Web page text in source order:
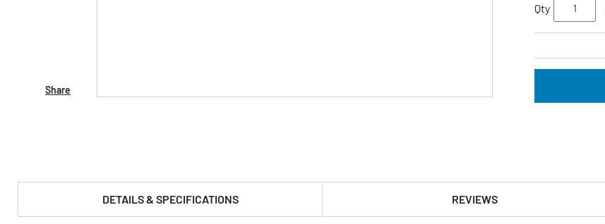
Share
Qty
DETAILS & SPECIFICATIONS REVIEWS